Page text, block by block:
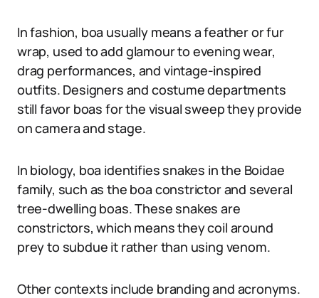
In fashion, boa usually means a feather or fur
wrap, used to add glamour to evening wear,
drag performances, and vintage-inspired
outfits. Designers and costume departments
still favor boas for the visual sweep they provide
on camera and stage.
In biology, boa identifies snakes in the Boidae
family, such as the boa constrictor and several
tree-dwelling boas. These snakes are
constrictors, which means they coil around
prey to subdue it rather than using venom.
Other contexts include branding and acronyms.